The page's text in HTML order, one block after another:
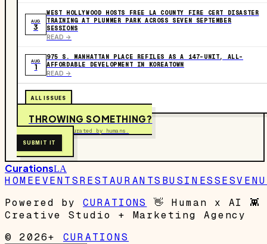
AUG
3
WEST HOLLYWOOD HOSTS FREE LA COUNTY FIRE CERT DISASTER
TRAINING AT PLUMMER PARK ACROSS SEVEN SEPTEMBER
SESSIONS
READ ->
AUG
1
975 S. MANHATTAN PLACE REFILES AS A 147-UNIT, ALL-
AFFORDABLE DEVELOPMENT IN KOREATOWN
READ ->
ALL ISSUES
THROWING SOMETHING?
Free to submit. Curated by humans.
SUBMIT IT
CurationsLA
HOMEEVENTSRESTAURANTS BUSINESSES
Powered by
CURATIONS 👋 Human x AI 👾
Creative Studio + Marketing Agency
© 2026+
CURATIONS